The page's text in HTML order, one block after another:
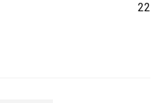
22